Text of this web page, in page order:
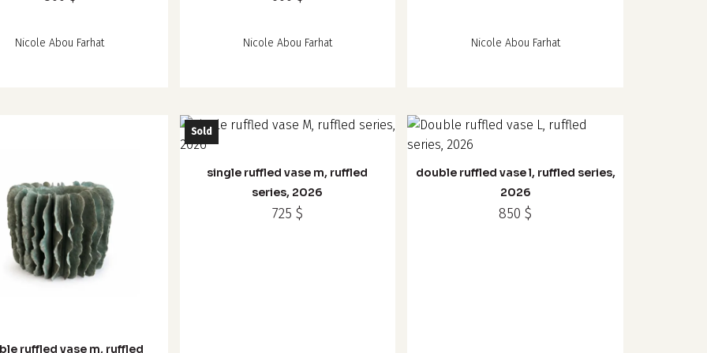
Nicole Abou Farhat Nicole Abou Farhat Nicole Abou Farhat
ruffled vase m, ruffled
Sold
single ruffled vase m, ruffled
series, 2026
725 $
double ruffled vase l, ruffled series,
2026
850$